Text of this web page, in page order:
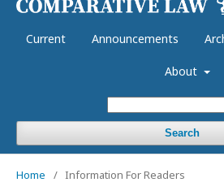
Current Announcements
About
Search
Home / Information For Readers